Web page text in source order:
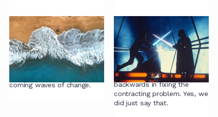
Robots can't surf
We discuss two brilliant
articles by Olly Buxton and
Jeff Carr, and what it is
going to take to surf the
coming waves of change.
The system strikes
back
Why contract lifecycle
management systems
(CLMs) are a step
backwards in fixing the
contracting problem. Yes, we
did just say that.